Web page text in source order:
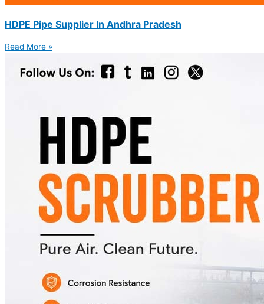
HDPE Pipe Supplier In Andhra Pradesh
Read More »